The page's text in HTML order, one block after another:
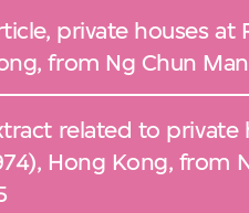
private houses at
from Ng Chun
related to private
Hong Kong, from